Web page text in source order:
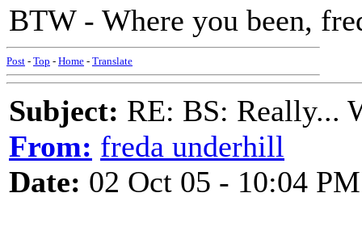
BTW - Where you been,
Post - Top - Home - Translate
Subject: RE: BS: Really...
From: freda underhill
Date: 02 Oct 05 - 10:04 PM